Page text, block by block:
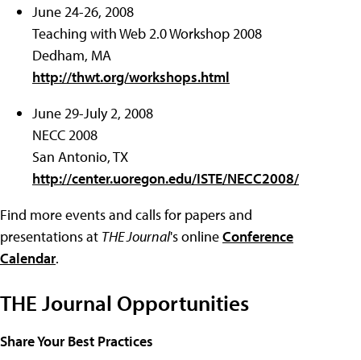
June 24-26, 2008
Teaching with Web 2.0 Workshop 2008
Dedham, MA
http://thwt.org/workshops.html
June 29-July 2, 2008
NECC 2008
San Antonio, TX
http://center.uoregon.edu/ISTE/NECC2008/
Find more events and calls for papers and
presentations at THE Journal's onlineConference
Calendar.
THE Journal Opportunities
Share Your Best Practices